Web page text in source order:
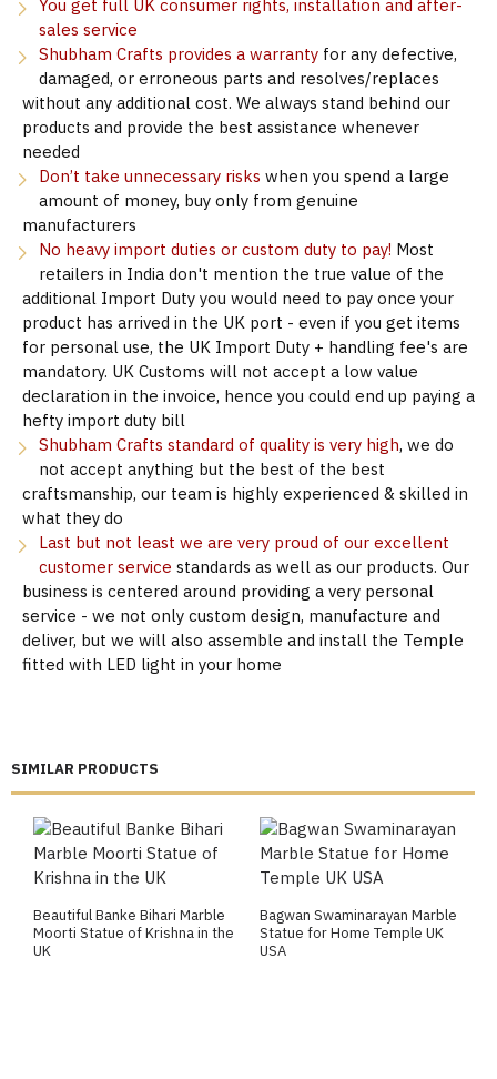
SIMILAR PRODUCTS
Beautiful Banke Bihari Marble
Moorti Statue of Krishna in the
UK
Bagwan Swaminarayan Marble
Statue for Home Temple UK
USA
You get full UK consumer rights, installation and after-
sales service
Shubham Crafts provides a warranty for any defective,
damaged, or erroneous parts and resolves/replaces
without any additional cost. We always stand behind our
products and provide the best assistance whenever
needed
Don’t take unnecessary risks when you spend a large
amount of money, buy only from genuine
manufacturers
No heavy import duties or custom duty to pay! Most
retailers in India don't mention the true value of the
additional Import Duty you would need to pay once your
product has arrived in the UK port - even if you get items
for personal use, the UK Import Duty + handling fee's are
mandatory. UK Customs will not accept a low value
declaration in the invoice, hence you could end up paying a
hefty import duty bill
Shubham Crafts standard of quality is very high, we do
not accept anything but the best of the best
craftsmanship, our team is highly experienced & skilled in
what they do
Last but not least we are very proud of our excellent
customer service standards as well as our products. Our
business is centered around providing a very personal
service - we not only custom design, manufacture and
deliver, but we will also assemble and install the Temple
fitted with LED light in your home